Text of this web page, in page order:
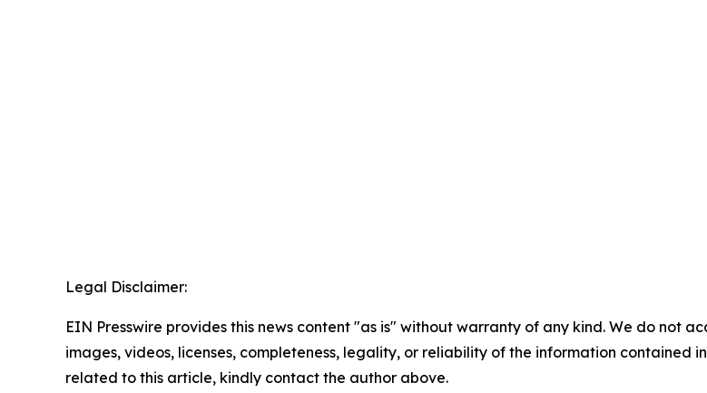
Legal Disclaimer:
EIN Presswire provides this news content "as is" without warranty of any kind. We do not
images, videos, licenses, completeness, legality, or reliability of the information contained
related to this article, kindly contact the author above.